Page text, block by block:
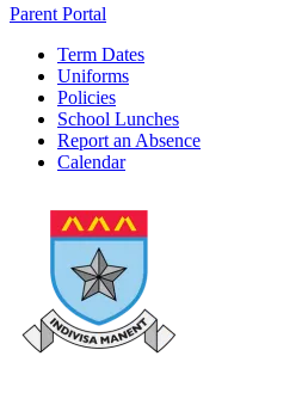
Parent Portal
Term Dates
Uniforms
Policies
School Lunches
Report an Absence
Calendar